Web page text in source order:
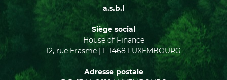
a.s.b.l
Siège social
House of Finance
12, rue Erasme | L-1468 LUXEMBOURG
Adresse postale